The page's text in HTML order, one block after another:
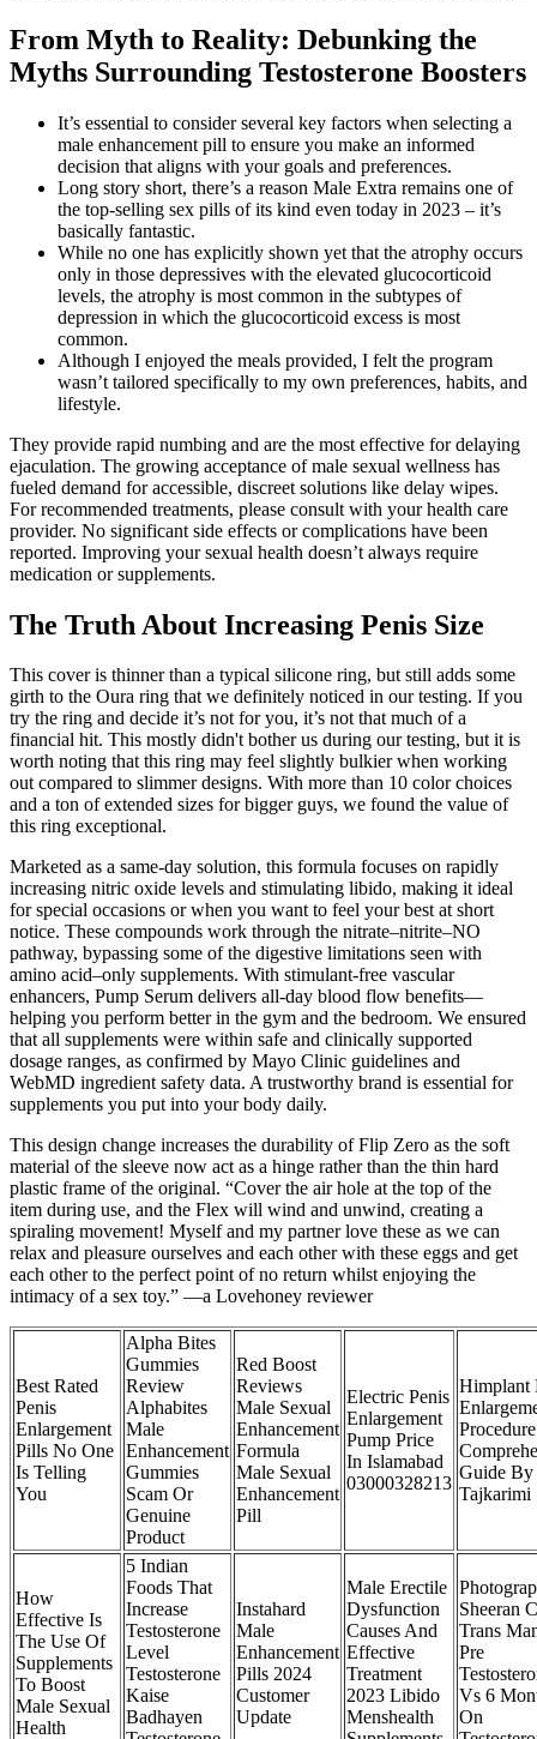
From Myth to Reality: Debunking the
Myths Surrounding Testosterone Boosters
It’s essential to consider several key factors when selecting a
male enhancement pill to ensure you make an informed
decision that aligns with your goals and preferences.
Long story short, there’s a reason Male Extra remains one of
the top-selling sex pills of its kind even today in 2023 – it’s
basically fantastic.
While no one has explicitly shown yet that the atrophy occurs
only in those depressives with the elevated glucocorticoid
levels, the atrophy is most common in the subtypes of
depression in which the glucocorticoid excess is most
common.
Although I enjoyed the meals provided, I felt the program
wasn’t tailored specifically to my own preferences, habits, and
lifestyle.
They provide rapid numbing and are the most effective for delaying
ejaculation. The growing acceptance of male sexual wellness has
fueled demand for accessible, discreet solutions like delay wipes.
For recommended treatments, please consult with your health care
provider. No significant side effects or complications have been
reported. Improving your sexual health doesn’t always require
medication or supplements.
The Truth About Increasing Penis Size
This cover is thinner than a typical silicone ring, but still adds some
girth to the Oura ring that we definitely noticed in our testing. If you
try the ring and decide it’s not for you, it’s not that much of a
financial hit. This mostly didn't bother us during our testing, but it is
worth noting that this ring may feel slightly bulkier when working
out compared to slimmer designs. With more than 10 color choices
and a ton of extended sizes for bigger guys, we found the value of
this ring exceptional.
Marketed as a same-day solution, this formula focuses on rapidly
increasing nitric oxide levels and stimulating libido, making it ideal
for special occasions or when you want to feel your best at short
notice. These compounds work through the nitrate–nitrite–NO
pathway, bypassing some of the digestive limitations seen with
amino acid–only supplements. With stimulant-free vascular
enhancers, Pump Serum delivers all-day blood flow benefits—
helping you perform better in the gym and the bedroom. We ensured
that all supplements were within safe and clinically supported
dosage ranges, as confirmed by Mayo Clinic guidelines and
WebMD ingredient safety data. A trustworthy brand is essential for
supplements you put into your body daily.
This design change increases the durability of Flip Zero as the soft
material of the sleeve now act as a hinge rather than the thin hard
plastic frame of the original. “Cover the air hole at the top of the
item during use, and the Flex will wind and unwind, creating a
spiraling movement! Myself and my partner love these as we can
relax and pleasure ourselves and each other with these eggs and get
each other to the perfect point of no return whilst enjoying the
intimacy of a sex toy.” —a Lovehoney reviewer
Best Rated
Penis
Enlargement
Pills No One
Is Telling
You
Alpha Bites
Gummies
Review
Alphabites
Male
Enhancement
Gummies
Scam Or
Genuine
Product
Red Boost
Reviews
Male Sexual
Enhancement
Formula
Male Sexual
Enhancement
Pill
Electric Penis
Enlargement
Pump Price
In Islamabad
03000328213
Himplant
Guide
Tajkarimi
How
Effective Is
The Use Of
Supplements
To Boost
Male Sexual
Health
5 Indian
Foods That
Increase
Testosterone
Level
Testosterone
Kaise
Badhayen
Instahard
Male
Enhancement
Pills 2024
Customer
Update
Male Erectile
Dysfunction
Causes And
Effective
Treatment
2023 Libido
Menshealth
Sheeran
Trans
Pre
Vs 6
On